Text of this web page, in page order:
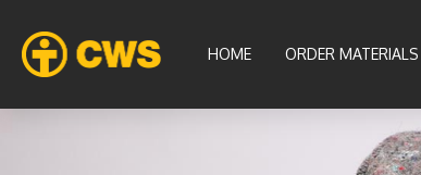
HOME ORDER MATERIALS